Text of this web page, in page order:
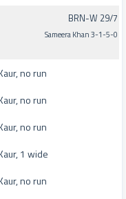
BRN-W 29/7
Sameera Khan 3-1-5-0
no run
no run
no run
1 wide
no run